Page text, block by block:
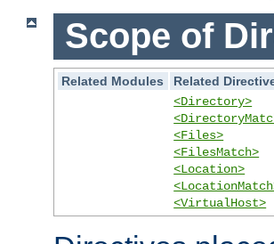
Scope of
Related Modules
Related
<Directory>
<Files>
<FilesMatch>
<Location>
<VirtualHost>